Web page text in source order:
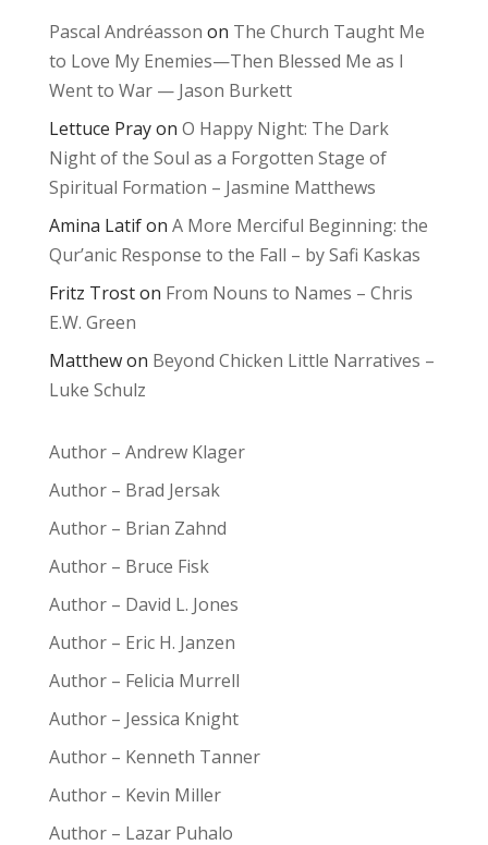
Pascal Andréasson on The Church Taught Me
to Love My Enemies—Then Blessed Me as I
Went to War — Jason Burkett
Lettuce Prayon O Happy Night: The Dark
Night of the Soul as a Forgotten Stage of
Spiritual Formation – Jasmine Matthews
Amina Latifon A More Merciful Beginning: the
Qur’anic Response to the Fall – by Safi Kaskas
Fritz Troston From Nouns to Names – Chris
E.W. Green
Matthewon Beyond Chicken Little Narratives –
Luke Schulz
Author – Andrew Klager
Author – Brad Jersak
Author – Brian Zahnd
Author – Bruce Fisk
Author – David L. Jones
Author – Eric H. Janzen
Author – Felicia Murrell
Author – Jessica Knight
Author – Kenneth Tanner
Author – Kevin Miller
Author – Lazar Puhalo